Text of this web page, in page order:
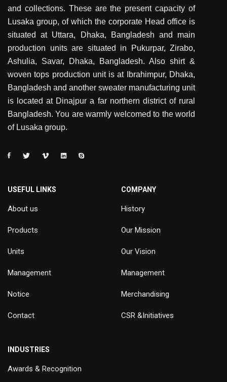
and collections. These are the present capacity of
Lusaka group, of which the corporate Head office is
situated at Uttara, Dhaka, Bangladesh and main
production units are situated in Pukurpar, Zirabo,
Ashulia, Savar, Dhaka, Bangladesh. Also shirt &
woven tops production unit is at Ibrahimpur, Dhaka,
Bangladesh and another sweater manufacturing unit
is located at Dinajpur a far northern district of rural
Bangladesh. You are warmly welcomed to the world
of Lusaka group.
USEFUL LINKS
About us
Products
Units
Management
Notice
Contact
COMPANY
History
Our Mission
Our Vision
Management
Merchandising
CSR &Initiatives
INDUSTRIES
Awards & Recognition